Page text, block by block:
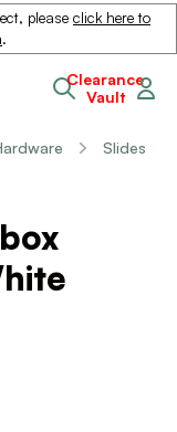
please click here to
.
Clearance
Vault
Slides